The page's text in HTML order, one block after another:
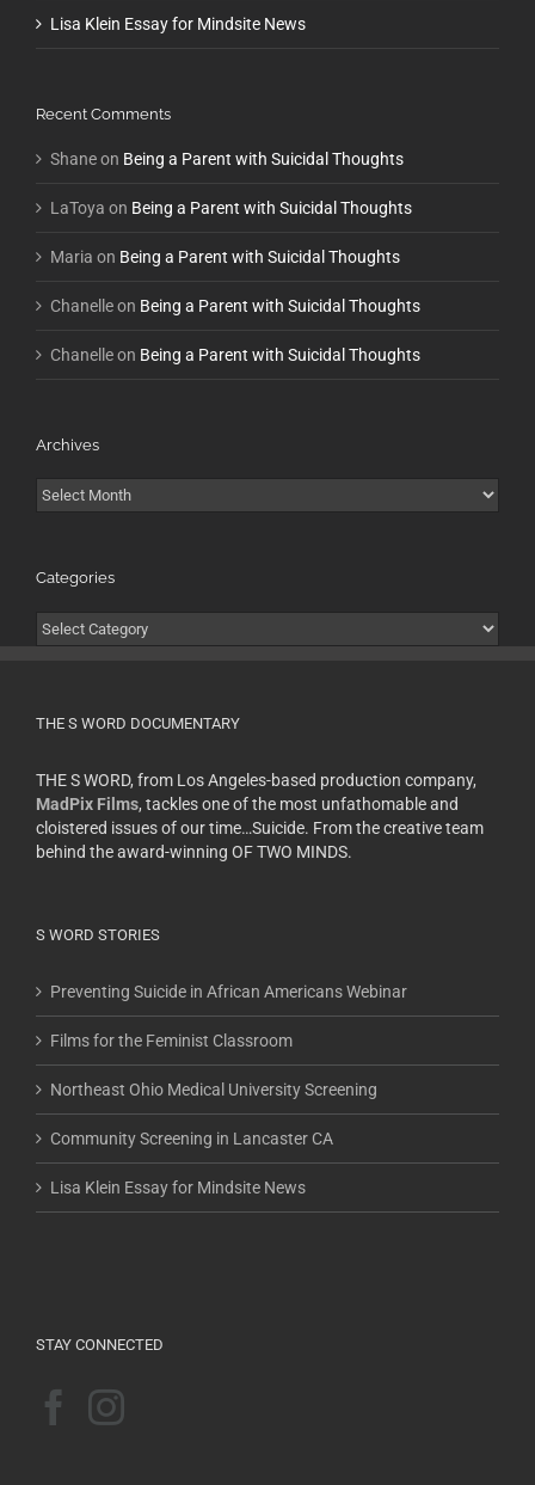
Lisa Klein Essay for Mindsite News
Recent Comments
Shaneon Being a Parent with Suicidal Thoughts
LaToya on Being a Parent with Suicidal Thoughts
Maria on Being a Parent with Suicidal Thoughts
Chanelleon Being a Parent with Suicidal Thoughts
Chanelleon Being a Parent with Suicidal Thoughts
Archives
Archives
Categories
Categories
THE S WORD DOCUMENTARY
THE S WORD, from Los Angeles-based production company,
MadPix Films, tackles one of the most unfathomable and
cloistered issues of our time…Suicide. From the creative team
behind the award-winning OF TWO MINDS.
S WORD STORIES
Preventing Suicide in African Americans Webinar
Films for the Feminist Classroom
Northeast Ohio Medical University Screening
Community Screening in Lancaster CA
Lisa Klein Essay for Mindsite News
STAY CONNECTED